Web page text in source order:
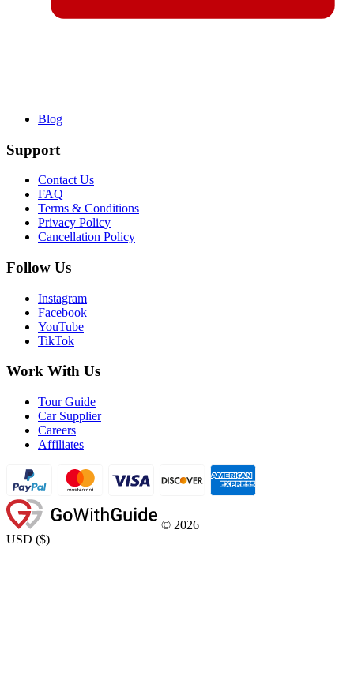
Blog
Support
Contact Us
FAQ
Terms & Conditions
Privacy Policy
Cancellation Policy
Follow Us
Instagram
Facebook
YouTube
TikTok
Work With Us
Tour Guide
Car Supplier
Careers
Affiliates
© 2026
USD ($)